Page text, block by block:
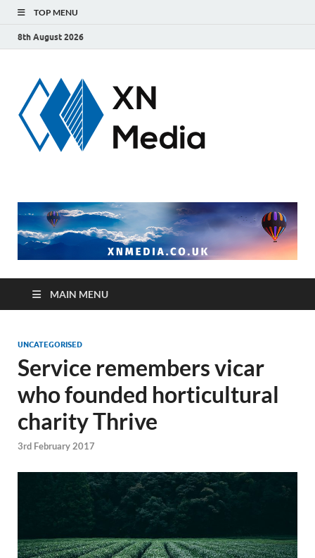
TOP MENU
8th August 2026
MAIN MENU
UNCATEGORISED
Service remembers vicar
who founded horticultural
charity Thrive
3rd February 2017